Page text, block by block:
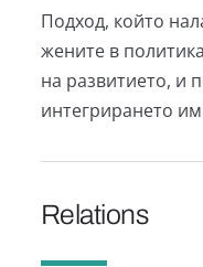
Подход, който
жените в
на развитието, и
интегрирането
Relations